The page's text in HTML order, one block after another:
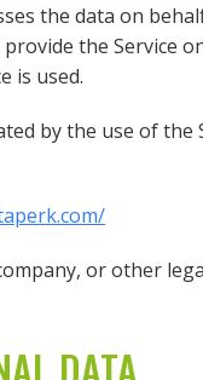
the data on
the Service
is used.
by the use of
or other
DATA